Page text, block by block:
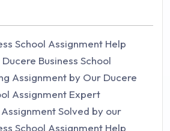
School Assignment Help
Business School
Assignment by Our Ducere
Assignment Expert
Solved by our
School Assignment Help